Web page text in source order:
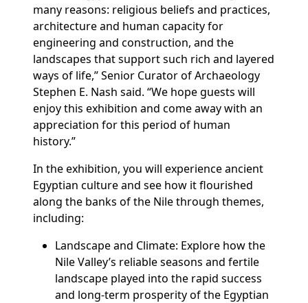
many reasons: religious beliefs and practices,
architecture and human capacity for
engineering and construction, and the
landscapes that support such rich and layered
ways of life,” Senior Curator of Archaeology
Stephen E. Nash said. “We hope guests will
enjoy this exhibition and come away with an
appreciation for this period of human
history.”
In the exhibition, you will experience ancient
Egyptian culture and see how it flourished
along the banks of the Nile through themes,
including:
Landscape and Climate: Explore how the
Nile Valley’s reliable seasons and fertile
landscape played into the rapid success
and long-term prosperity of the Egyptian